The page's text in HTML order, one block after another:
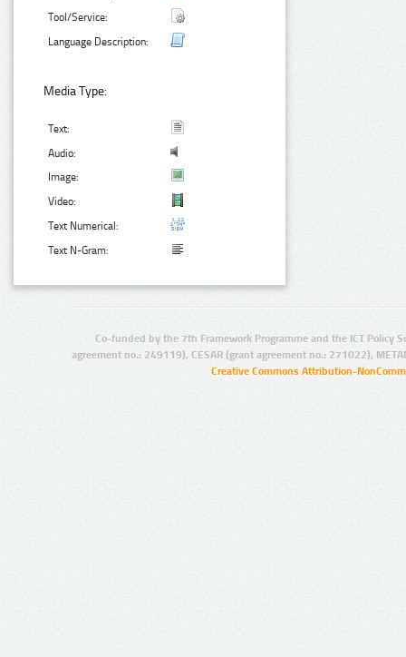
Tool/Service:
Language Description:
Media Type:
Text:
Audio:
Image:
Video:
Text Numerical:
Text N-Gram:
Co-funded by the 7th Framework Programme and the ICT Policy
agreement no.: 249119), CESAR (grant agreement no.: 271022),
Creative Commons Attribution-